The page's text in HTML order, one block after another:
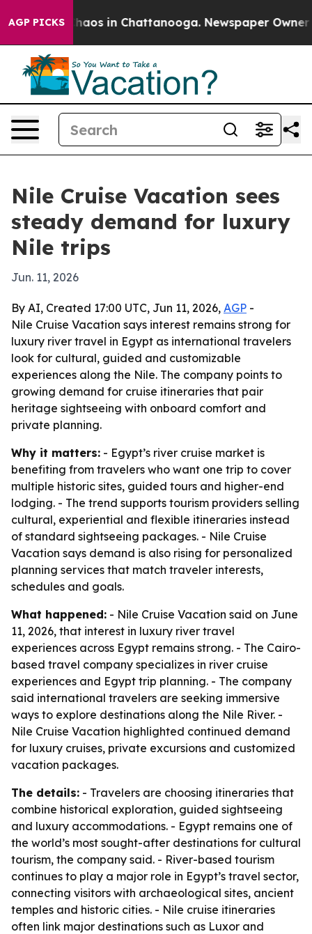
AGP PICKSChaos in Chattanooga. Newspaper Owner
Nile Cruise Vacation sees
steady demand for luxury
Nile trips
Jun. 11, 2026
By AI, Created 17:00 UTC, Jun 11, 2026, AGP -
Nile Cruise Vacation says interest remains strong for
luxury river travel in Egypt as international travelers
look for cultural, guided and customizable
experiences along the Nile. The company points to
growing demand for cruise itineraries that pair
heritage sightseeing with onboard comfort and
private planning.
Why it matters: - Egypt’s river cruise market is
benefiting from travelers who want one trip to cover
multiple historic sites, guided tours and higher-end
lodging. - The trend supports tourism providers selling
cultural, experiential and flexible itineraries instead
of standard sightseeing packages. - Nile Cruise
Vacation says demand is also rising for personalized
planning services that match traveler interests,
schedules and goals.
What happened: - Nile Cruise Vacation said on June
11, 2026, that interest in luxury river travel
experiences across Egypt remains strong. - The Cairo-
based travel company specializes in river cruise
experiences and Egypt trip planning. - The company
said international travelers are seeking immersive
ways to explore destinations along the Nile River. -
Nile Cruise Vacation highlighted continued demand
for luxury cruises, private excursions and customized
vacation packages.
The details: - Travelers are choosing itineraries that
combine historical exploration, guided sightseeing
and luxury accommodations. - Egypt remains one of
the world’s most sought-after destinations for cultural
tourism, the company said. - River-based tourism
continues to play a major role in Egypt’s travel sector,
connecting visitors with archaeological sites, ancient
temples and historic cities. - Nile cruise itineraries
often link major destinations such as Luxor and